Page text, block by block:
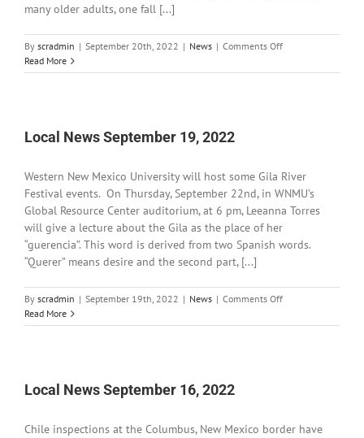
many older adults, one fall [...]
By scradmin | September 20th, 2022 | News | Comments Offon
News
Read More
Local News September 19, 2022
Western New Mexico University will host some Gila River
Festival events. On Thursday, September 22nd, in WNMU’s
Global Resource Center auditorium, at 6 pm, Leeanna Torres
will give a lecture about the Gila as the place of her
“guerencia”. This word is derived from two Spanish words.
“Querer” means desire and the second part, [...]
By scradmin | September 19th, 2022 | News | Comments Offon
News
Read More
Local News September 16, 2022
Chile inspections at the Columbus, New Mexico border have